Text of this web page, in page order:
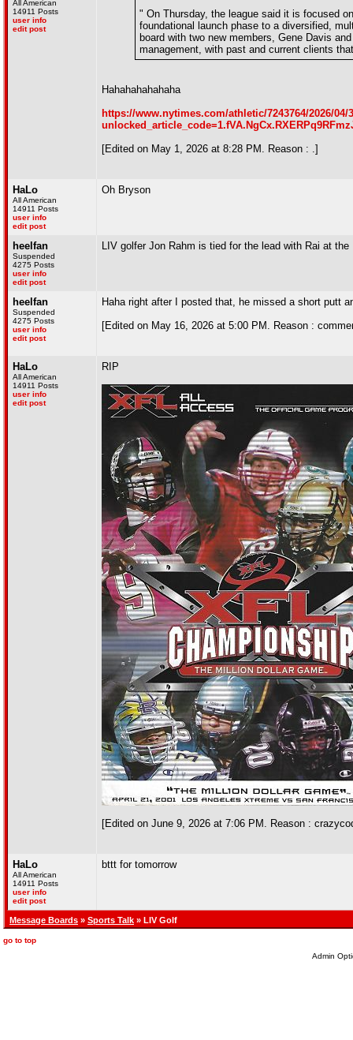
All American
14911 Posts
user info
edit post
" On Thursday, the league said it is focused
foundational launch phase to a diversified,
board with two new members, Gene Davis
management, with past and current clients
Hahahahahahaha
https://www.nytimes.com/athletic/7243764/2026/
[Edited on May 1, 2026 at 8:28 PM. Reason : .]
HaLo
All American
14911 Posts
user info
edit post
Oh Bryson
heelfan
Suspended
4275 Posts
user info
edit post
LIV golfer Jon Rahm is tied for the lead with Rai at the
heelfan
Suspended
4275 Posts
user info
edit post
Haha right after I posted that, he missed a short putt
[Edited on May 16, 2026 at 5:00 PM. Reason :
HaLo
All American
14911 Posts
user info
edit post
RIP
[Edited on June 9, 2026 at 7:06 PM. Reason :
HaLo
All American
14911 Posts
user info
edit post
bttt for tomorrow
Message Boards » Sports Talk » LIV Golf
go to top
Admin